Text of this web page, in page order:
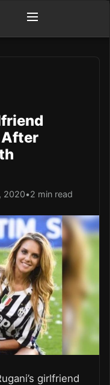
After
2020•2 min read
girlfriend